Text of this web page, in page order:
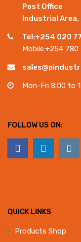
Post Office
Industrial Area,
Tel:+254 020
Mobile:+254
Mon-Fri 8:00 to
FOLLOW US ON:
QUICK LINKS
Products Shop